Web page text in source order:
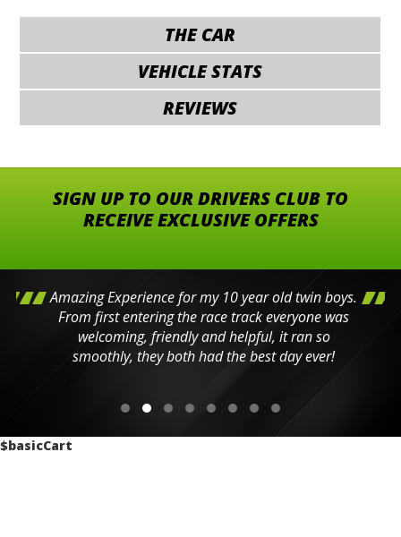
THE CAR
VEHICLE STATS
REVIEWS
SIGN UP TO OUR DRIVERS CLUB TO
RECEIVE EXCLUSIVE OFFERS
Amazing Experience for my 10 year old twin boys.
From first entering the race track everyone was
welcoming, friendly and helpful, it ran so
smoothly, they both had the best day ever!
$basicCart